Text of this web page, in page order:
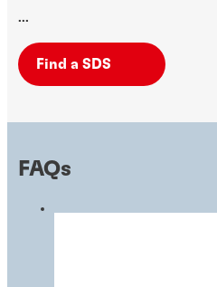
...
Find a SDS
FAQs